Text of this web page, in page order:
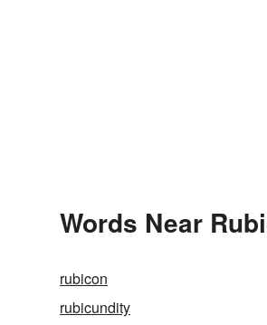
Words Near
rubicon
rubicundity